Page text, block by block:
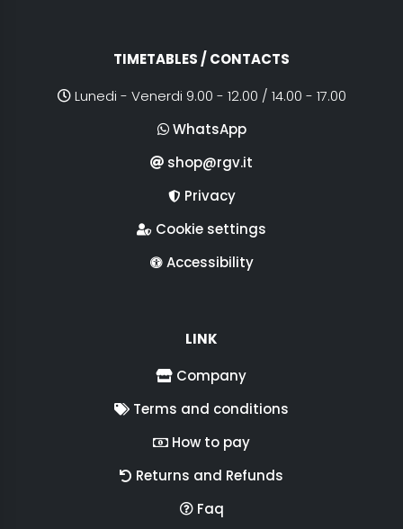
TIMETABLES / CONTACTS
Lunedi - Venerdi 9.00 - 12.00 / 14.00 - 17.00
WhatsApp
shop@rgv.it
Privacy
Cookie settings
Accessibility
LINK
Company
Terms and conditions
How to pay
Returns and Refunds
Faq